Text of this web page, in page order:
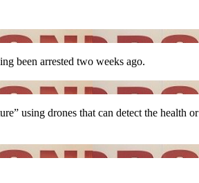
been arrested two weeks ago.
using drones that can detect the health or